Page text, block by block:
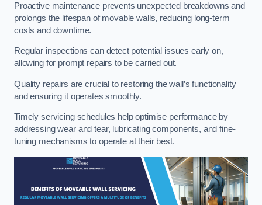
Proactive maintenance prevents unexpected breakdowns and
prolongs the lifespan of movable walls, reducing long-term
costs and downtime.
Regular inspections can detect potential issues early on,
allowing for prompt repairs to be carried out.
Quality repairs are crucial to restoring the wall’s functionality
and ensuring it operates smoothly.
Timely servicing schedules help optimise performance by
addressing wear and tear, lubricating components, and fine-
tuning mechanisms to operate at their best.